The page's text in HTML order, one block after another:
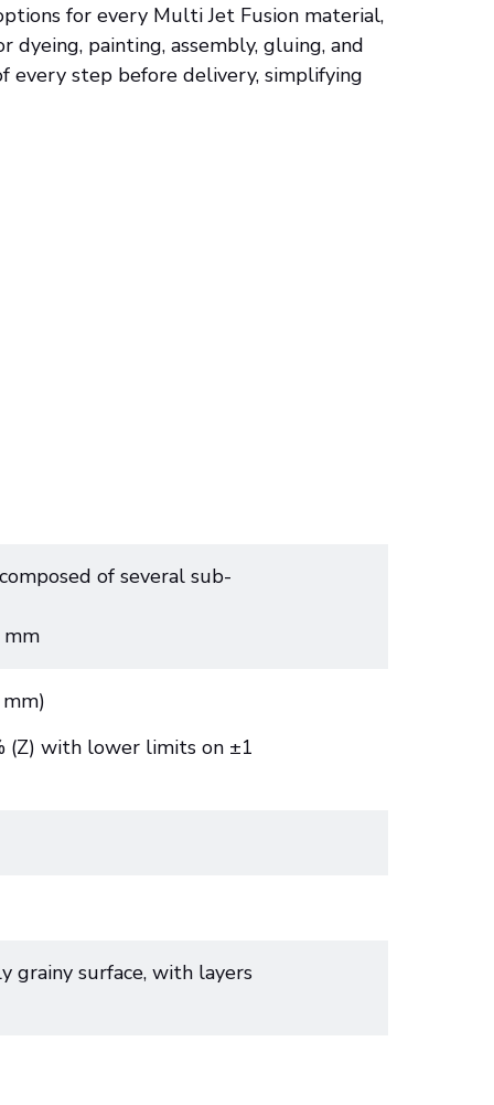
for every Multi Jet Fusion material,
dyeing, painting, assembly, gluing, and
every step before delivery, simplifying
of several sub-
(Z) with lower limits on ±1
grainy surface, with layers